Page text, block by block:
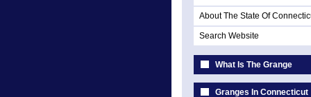
About The State Of
Search Website
What Is The Grange
Granges In Connecticut